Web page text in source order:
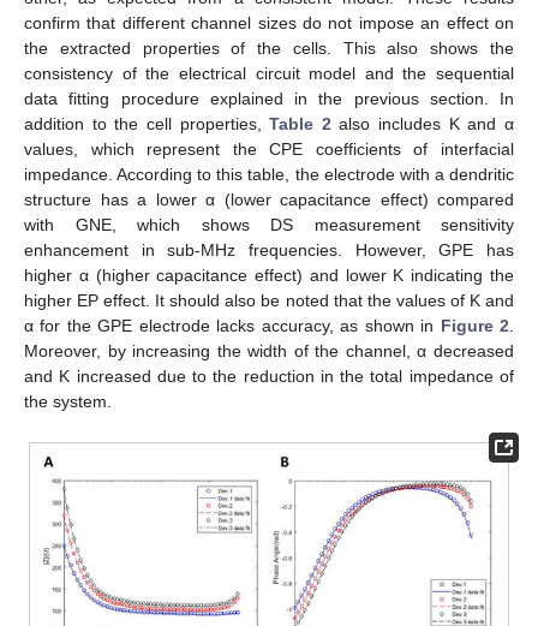
confirm that different channel sizes do not impose an effect on
the extracted properties of the cells. This also shows the
consistency of the electrical circuit model and the sequential
data fitting procedure explained in the previous section. In
addition to the cell properties,Table 2also includes K and α
values, which represent the CPE coefficients of interfacial
impedance. According to this table, the electrode with a dendritic
structure has a lower α (lower capacitance effect) compared
with GNE, which shows DS measurement sensitivity
enhancement in sub-MHz frequencies. However, GPE has
higher α (higher capacitance effect) and lower K indicating the
higher EP effect. It should also be noted that the values of K and
α for the GPE electrode lacks accuracy, as shown in Figure 2.
Moreover, by increasing the width of the channel, α decreased
and K increased due to the reduction in the total impedance of
the system.